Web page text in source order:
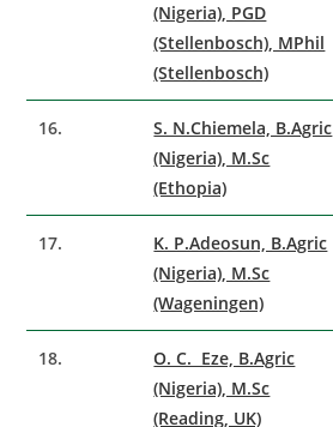
(Nigeria), PGD
(Stellenbosch), MPhil
(Stellenbosch)
16.
S. N.Chiemela, B.Agric
(Nigeria), M.Sc
(Ethopia)
17.
K. P.Adeosun, B.Agric
(Nigeria), M.Sc
(Wageningen)
18.
O. C. Eze, B.Agric
(Nigeria), M.Sc
(Reading, UK)